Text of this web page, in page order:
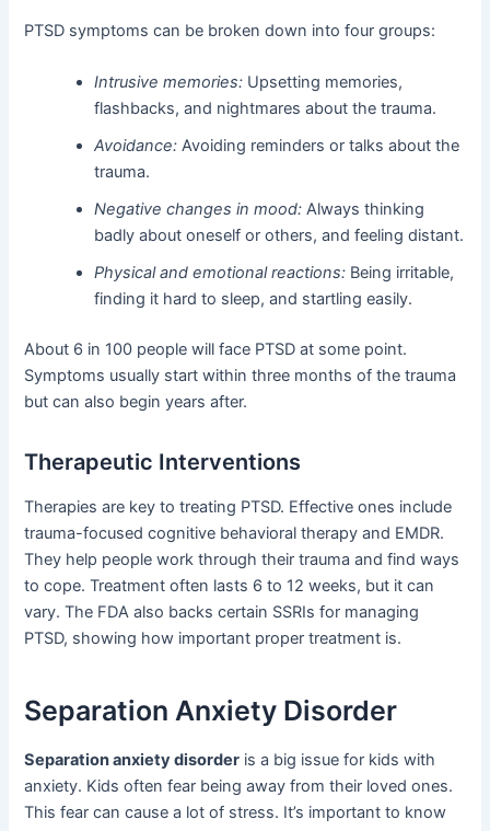
PTSD symptoms can be broken down into four groups:
Intrusive memories: Upsetting memories,
flashbacks, and nightmares about the trauma.
Avoidance: Avoiding reminders or talks about the
trauma.
Negative changes in mood: Always thinking
badly about oneself or others, and feeling distant.
Physical and emotional reactions: Being irritable,
finding it hard to sleep, and startling easily.
About 6 in 100 people will face PTSD at some point.
Symptoms usually start within three months of the trauma
but can also begin years after.
Therapeutic Interventions
Therapies are key to treating PTSD. Effective ones include
trauma-focused cognitive behavioral therapy and EMDR.
They help people work through their trauma and find ways
to cope. Treatment often lasts 6 to 12 weeks, but it can
vary. The FDA also backs certain SSRIs for managing
PTSD, showing how important proper treatment is.
Separation Anxiety Disorder
Separation anxiety disorder is a big issue for kids with
anxiety. Kids often fear being away from their loved ones.
This fear can cause a lot of stress. It’s important to know